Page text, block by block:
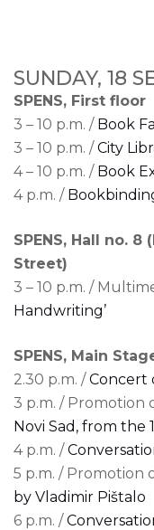
SUNDAY, 18
SPENS, First floor
3 – 10 p.m. / Book
3 – 10 p.m. /City
4 – 10 p.m. / Book
4 p.m. /
SPENS, Hall no.
Street)
3 – 10 p.m. /
Handwriting’
SPENS, Main
2.30 p.m. /Concert
3 p.m. / Promotion
Novi Sad, from the
4 p.m. /
5 p.m. / Promotion
by Vladimir Pištalo
6 p.m. /